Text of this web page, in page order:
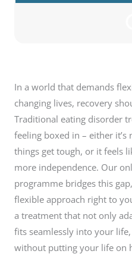
In a world that demands
changing lives, recovery
Traditional eating disorder
feeling boxed in – either
things get tough, or it feels
more independence. Our
programme bridges this
flexible approach right to
a treatment that not only
fits seamlessly into your
without putting your life on